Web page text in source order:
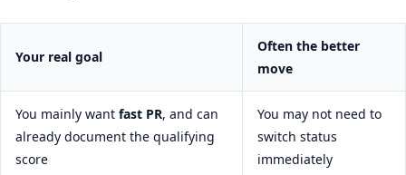
Your real goal
Often the better
move
You mainly want fast PR, and can
already document the qualifying
score
You may not need to
switch status
immediately